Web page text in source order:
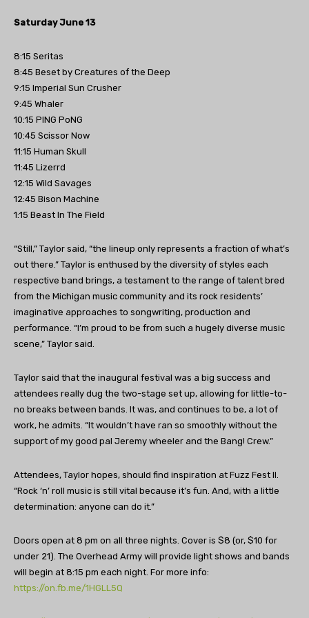
Saturday June 13
8:15 Seritas
8:45 Beset by Creatures of the Deep
9:15 Imperial Sun Crusher
9:45 Whaler
10:15 PING PoNG
10:45 Scissor Now
11:15 Human Skull
11:45 Lizerrd
12:15 Wild Savages
12:45 Bison Machine
1:15 Beast In The Field
“Still,” Taylor said, “the lineup only represents a fraction of what’s
out there.” Taylor is enthused by the diversity of styles each
respective band brings, a testament to the range of talent bred
from the Michigan music community and its rock residents’
imaginative approaches to songwriting, production and
performance. “I’m proud to be from such a hugely diverse music
scene,” Taylor said.
Taylor said that the inaugural festival was a big success and
attendees really dug the two-stage set up, allowing for little-to-
no breaks between bands. It was, and continues to be, a lot of
work, he admits. “It wouldn’t have ran so smoothly without the
support of my good pal Jeremy wheeler and the Bang! Crew.”
Attendees, Taylor hopes, should find inspiration at Fuzz Fest II.
“Rock ‘n’ roll music is still vital because it’s fun. And, with a little
determination: anyone can do it.”
Doors open at 8 pm on all three nights. Cover is $8 (or, $10 for
under 21). The Overhead Army will provide light shows and bands
will begin at 8:15 pm each night. For more info:
https://on.fb.me/1HGLL5Q